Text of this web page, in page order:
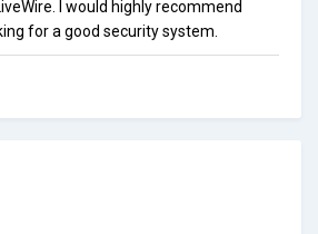
I would highly recommend
for a good security system.